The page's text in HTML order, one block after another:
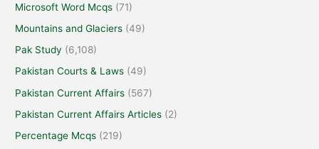
Microsoft Word Mcqs (71)
Mountains and Glaciers (49)
Pak Study (6,108)
Pakistan Courts & Laws (49)
Pakistan Current Affairs (567)
Pakistan Current Affairs Articles (2)
Percentage Mcqs (219)